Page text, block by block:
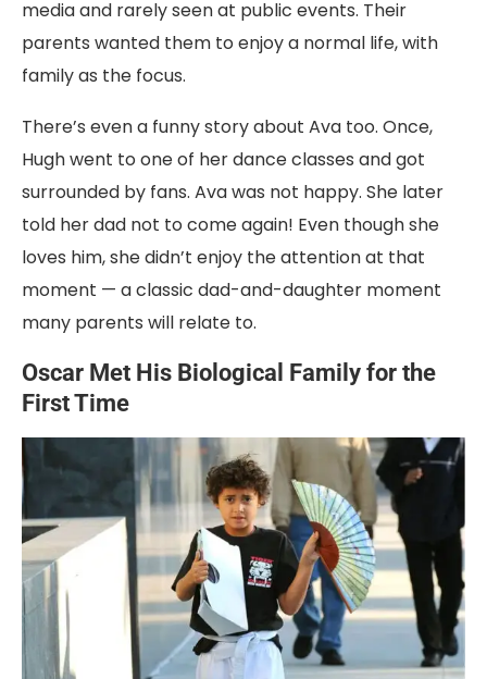
media and rarely seen at public events. Their
parents wanted them to enjoy a normal life, with
family as the focus.
There’s even a funny story about Ava too. Once,
Hugh went to one of her dance classes and got
surrounded by fans. Ava was not happy. She later
told her dad not to come again! Even though she
loves him, she didn’t enjoy the attention at that
moment — a classic dad-and-daughter moment
many parents will relate to.
Oscar Met His Biological Family for the
First Time